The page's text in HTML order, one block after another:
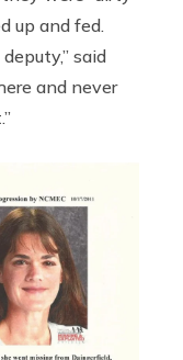
up and fed.
said
and never